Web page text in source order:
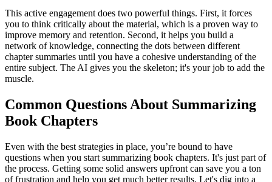
This active engagement does two powerful things. First, it forces
you to think critically about the material, which is a proven way to
improve memory and retention. Second, it helps you build a
network of knowledge, connecting the dots between different
chapter summaries until you have a cohesive understanding of the
entire subject. The AI gives you the skeleton; it's your job to add the
muscle.
Common Questions About Summarizing
Book Chapters
Even with the best strategies in place, you’re bound to have
questions when you start summarizing book chapters. It's just part of
the process. Getting some solid answers upfront can save you a ton
of frustration and help you get much better results. Let's dig into a